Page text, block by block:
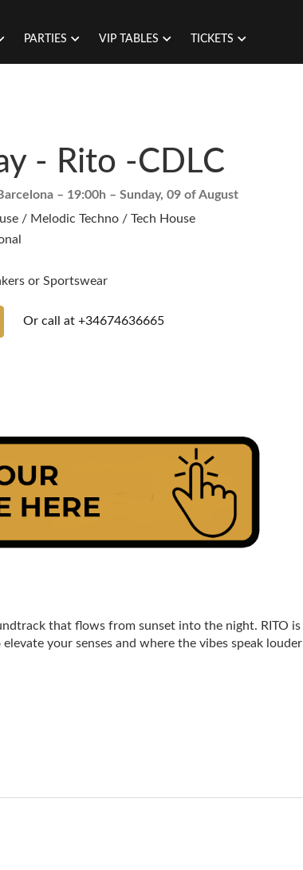
PARTIES VIP TABLES TICKETS
- Rito -CDLC
– 19:00h – Sunday, 09 of August
/ Melodic Techno / Tech House
or Sportswear
Or call at +34674636665
that flows from sunset into the night. RITO is
your senses and where the vibes speak louder